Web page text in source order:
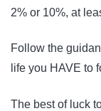
2% or 10%, at
Follow the
life you HAVE to
The best of luck